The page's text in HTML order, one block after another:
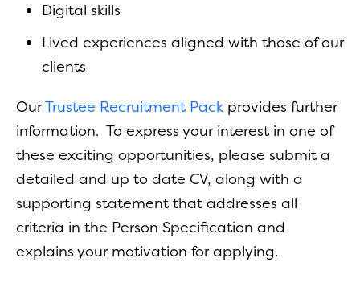
Digital skills
Lived experiences aligned with those of our
clients
OurTrustee Recruitment Packprovides further
information. To express your interest in one of
these exciting opportunities, please submit a
detailed and up to date CV, along with a
supporting statement that addresses all
criteria in the Person Specification and
explains your motivation for applying.